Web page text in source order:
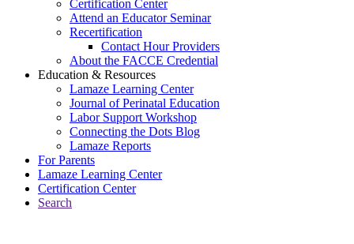
Certification Center
Attend an Educator Seminar
Recertification
Contact Hour Providers
About the FACCE Credential
Education & Resources
Lamaze Learning Center
Journal of Perinatal Education
Labor Support Workshop
Connecting the Dots Blog
Lamaze Reports
For Parents
Lamaze Learning Center
Certification Center
Search